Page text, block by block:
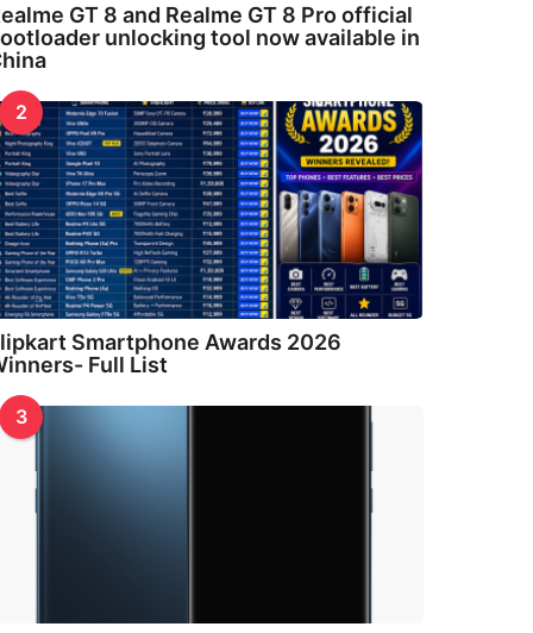
GT 8 and Realme GT 8 Pro official
unlocking tool now available in
2
Smartphone Awards 2026
Full List
3